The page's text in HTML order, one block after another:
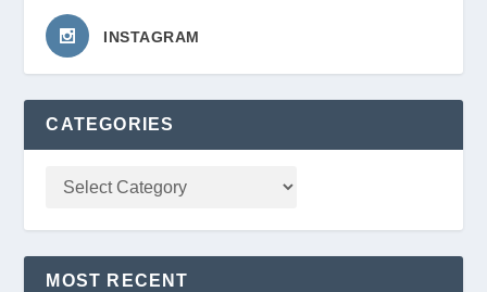
INSTAGRAM
CATEGORIES
MOST RECENT